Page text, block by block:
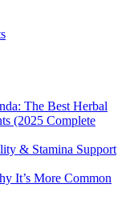
The Best Herbal
(2025 Complete
& Stamina Support
It’s More Common